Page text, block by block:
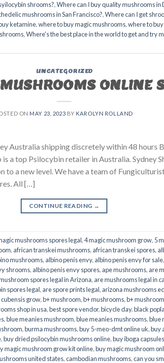
shrooms?,Where can I buy quality mushrooms in
mushrooms in San Francisco?,Where can I get
ketamine,where to buy magic mushrooms,where to
,Where's the best place in the world to get and try
UNCATEGORIZED
ONLINE
ON MAY 23, 2023 BY KAROLYN ROLLAND
Australia shipping discretely within 48 hours
is a top Psilocybin retailer in Australia. Sydney
a new level. We have a team of
All […]
CONTINUE READING →
mushrooms spores legal,4 magic mushroom grow, 5
, african transkei mushrooms, african transkei spores,
mushrooms, albino penis envy, albino penis envy for sale,
shrooms, albino penis envy spores, ape mushrooms, are
spores legal in Arizona, are mushrooms legal in
spores legal, are spore prints legal, arizona mushrooms
cubensis grow,b+ mushroom,b+ mushrooms,b+
shop in usa,best spore vendor,bicycle day,black
,blue meanies mushroom,blue meanies mushrooms,blue
,burma mushrooms,buy 5-meo-dmt online uk,buy
,buy dried psilocybin mushrooms online​,buy iboga capsules
magic mushroom grow kit online,buy magic mushroom
united states​,cambodian mushrooms,can you